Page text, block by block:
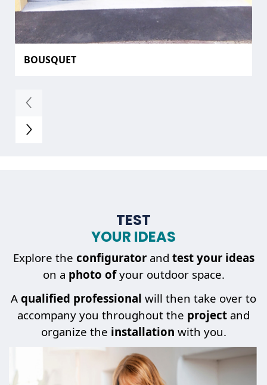
BOUSQUET
TEST
YOUR IDEAS
Explore the configuratorand test your ideas
on a photo ofyour outdoor space.
A qualified professional will then take over to
accompany you throughout the project and
organize the installation with you.